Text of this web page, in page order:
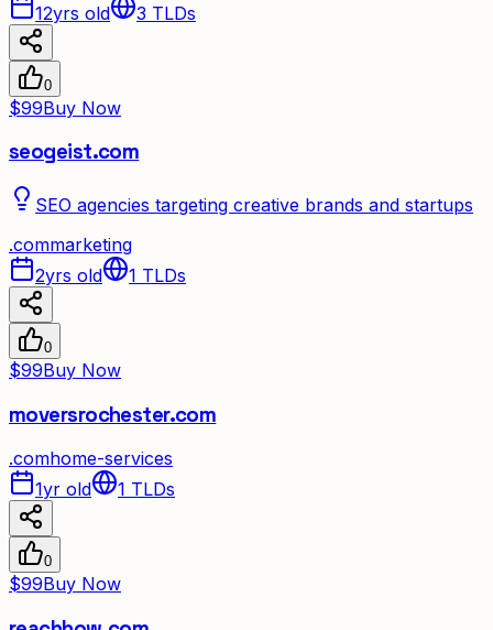
12yrs old
3 TLDs
0
$99Buy Now
seogeist.com
SEO agencies targeting creative brands and startups
.commarketing
2yrs old
1 TLDs
0
$99Buy Now
moversrochester.com
.comhome-services
1yr old
1 TLDs
0
$99Buy Now